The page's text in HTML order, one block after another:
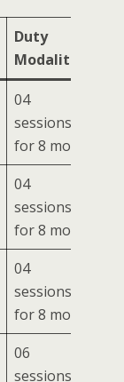
Duty
Modalities
04
sessions/week
for 8 months
04
sessions/week
for 8 months
04
sessions/week
for 8 months
06
sessions/week